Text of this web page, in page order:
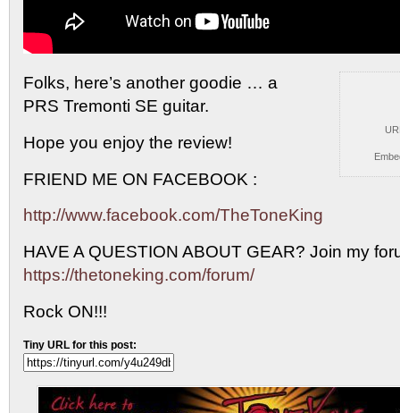
Folks, here’s another goodie … a
PRS Tremonti SE guitar.
Hope you enjoy the review!
FRIEND ME ON FACEBOOK :
http://www.facebook.com/TheToneKing
HAVE A QUESTION ABOUT GEAR? Join my
https://thetoneking.com/forum/
Rock ON!!!
Tiny URL for this post: